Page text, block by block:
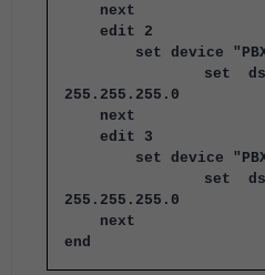
next
edit 2
set device
set dst
255.255.255.0
next
edit 3
set device
set dst
255.255.255.0
next
end